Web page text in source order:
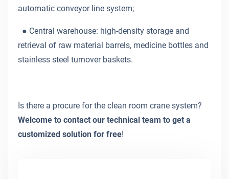
automatic conveyor line system;
● Central warehouse: high-density storage and
retrieval of raw material barrels, medicine bottles and
stainless steel turnover baskets.
Is there a procure for the clean room crane system?
Welcome to contact our technical team to get a
customized solution for free!